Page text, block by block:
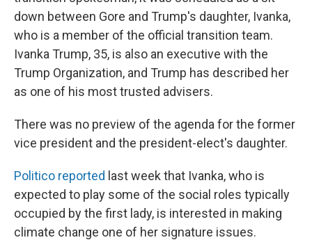
down between Gore and Trump's daughter, Ivanka,
who is a member of the official transition team.
Ivanka Trump, 35, is also an executive with the
Trump Organization, and Trump has described her
as one of his most trusted advisers.
There was no preview of the agenda for the former
vice president and the president-elect's daughter.
Politico reported last week that Ivanka, who is
expected to play some of the social roles typically
occupied by the first lady, is interested in making
climate change one of her signature issues.